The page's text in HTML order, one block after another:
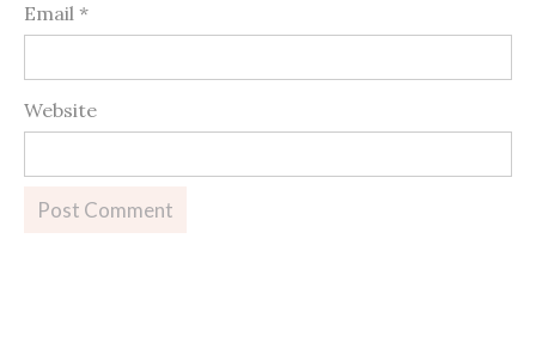
Email *
Website